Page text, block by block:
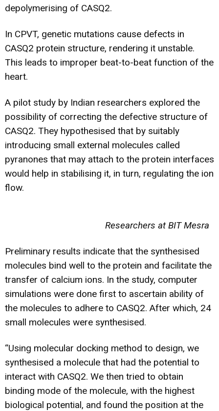
depolymerising of CASQ2.
In CPVT, genetic mutations cause defects in
CASQ2 protein structure, rendering it unstable.
This leads to improper beat-to-beat function of the
heart.
A pilot study by Indian researchers explored the
possibility of correcting the defective structure of
CASQ2. They hypothesised that by suitably
introducing small external molecules called
pyranones that may attach to the protein interfaces
would help in stabilising it, in turn, regulating the ion
flow.
Researchers at BIT Mesra
Preliminary results indicate that the synthesised
molecules bind well to the protein and facilitate the
transfer of calcium ions. In the study, computer
simulations were done first to ascertain ability of
the molecules to adhere to CASQ2. After which, 24
small molecules were synthesised.
“Using molecular docking method to design, we
synthesised a molecule that had the potential to
interact with CASQ2. We then tried to obtain
binding mode of the molecule, with the highest
biological potential, and found the position at the